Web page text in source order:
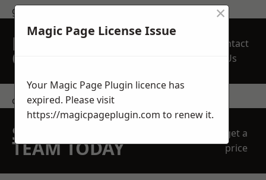
get in touch
REQUEST A FREE
QUOTE
Contact
Us
contact us
SPEAK WITH OUR
TEAM TODAY
get a
price
Magic Page License Issue
×
Your Magic Page Plugin licence has
expired. Please visit
https://magicpageplugin.com to renew it.